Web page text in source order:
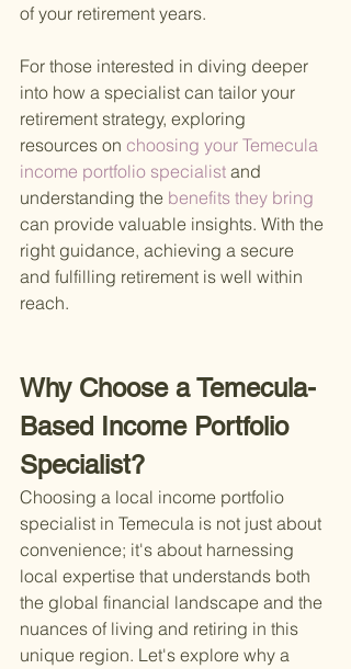
of your retirement years.
For those interested in diving deeper
into how a specialist can tailor your
retirement strategy, exploring
resources on choosing your Temecula
income portfolio specialist and
understanding the benefits they bring
can provide valuable insights. With the
right guidance, achieving a secure
and fulfilling retirement is well within
reach.
Why Choose a Temecula-
Based Income Portfolio
Specialist?
Choosing a local income portfolio
specialist in Temecula is not just about
convenience; it's about harnessing
local expertise that understands both
the global financial landscape and the
nuances of living and retiring in this
unique region. Let's explore why a